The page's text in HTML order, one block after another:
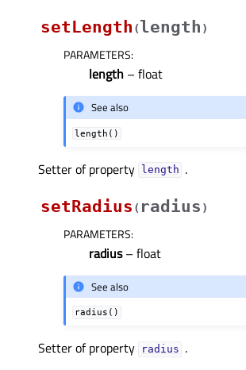
setLength (length )
PARAMETERS:
length – float
See also
length()
Setter of property lengthᅟ .
setRadius ( radius )
PARAMETERS:
radius– float
See also
radius()
Setter of property radiusᅟ .